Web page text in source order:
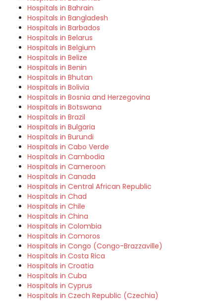
Hospitals in Bahrain
Hospitals in Bangladesh
Hospitals in Barbados
Hospitals in Belarus
Hospitals in Belgium
Hospitals in Belize
Hospitals in Benin
Hospitals in Bhutan
Hospitals in Bolivia
Hospitals in Bosnia and Herzegovina
Hospitals in Botswana
Hospitals in Brazil
Hospitals in Bulgaria
Hospitals in Burundi
Hospitals in Cabo Verde
Hospitals in Cambodia
Hospitals in Cameroon
Hospitals in Canada
Hospitals in Central African Republic
Hospitals in Chad
Hospitals in Chile
Hospitals in China
Hospitals in Colombia
Hospitals in Comoros
Hospitals in Congo (Congo-Brazzaville)
Hospitals in Costa Rica
Hospitals in Croatia
Hospitals in Cuba
Hospitals in Cyprus
Hospitals in Czech Republic (Czechia)